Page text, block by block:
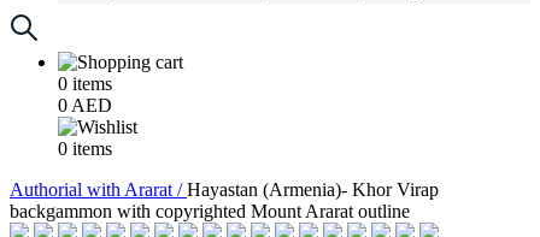
0 items
0 AED
0 items
Аuthorial with Ararat /Hayastan (Armenia)- Khor Virap
backgammon with copyrighted Mount Ararat outline